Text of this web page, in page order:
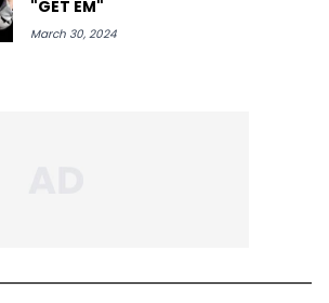
"GET EM"
March 30, 2024